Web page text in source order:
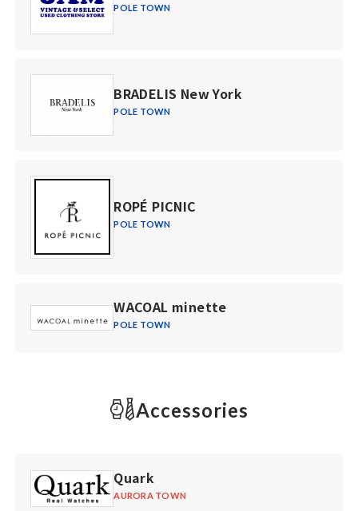
POLE TOWN
BRADELIS New York
POLE TOWN
ROPÉ PICNIC
POLE TOWN
WACOAL minette
POLE TOWN
Accessories
Quark
AURORA TOWN